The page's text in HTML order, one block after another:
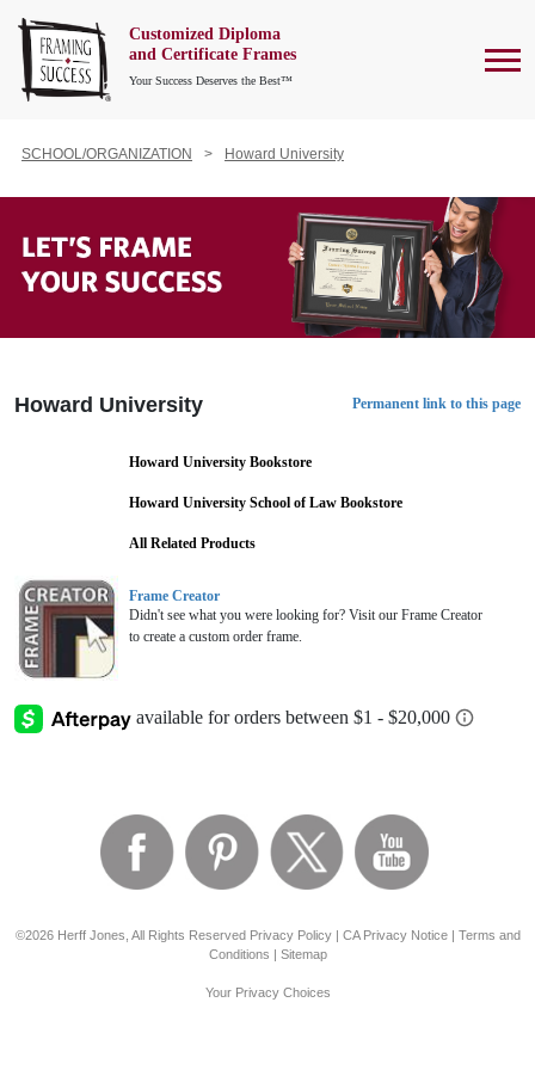
Customized Diploma
and Certificate Frames
Your Success Deserves the Best™
SCHOOL/ORGANIZATION Howard University
Howard University Permanent link to this page
Howard University Bookstore
Howard University School of Law Bookstore
All Related Products
Frame Creator
Didn't see what you were looking for? Visit our Frame Creator
to create a custom order frame.
©2026 Herff Jones, All Rights Reserved Privacy Policy| CA Privacy Notice| Terms and
Conditions | Sitemap
Your Privacy Choices